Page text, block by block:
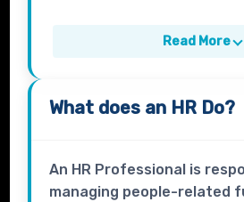
Read More
What does an HR Do?
An HR Professional is
managing people-related